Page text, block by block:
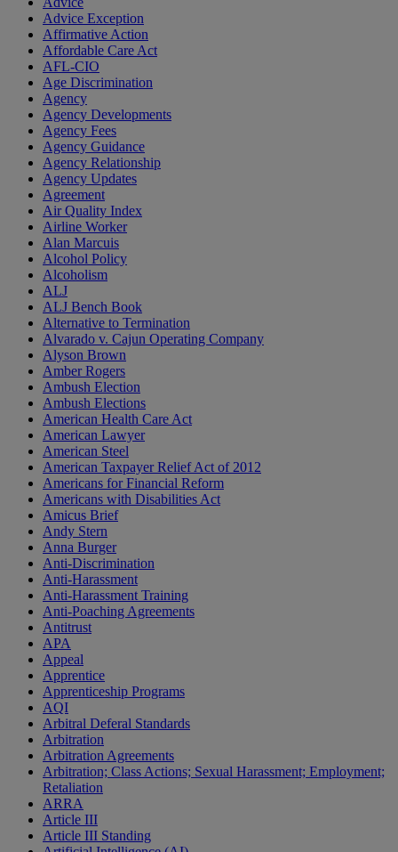
Advice Exception
Affirmative Action
Affordable Care Act
AFL-CIO
Age Discrimination
Agency
Agency Developments
Agency Fees
Agency Guidance
Agency Relationship
Agency Updates
Agreement
Air Quality Index
Airline Worker
Alan Marcuis
Alcohol Policy
Alcoholism
ALJ
ALJ Bench Book
Alternative to Termination
Alvarado v. Cajun Operating Company
Alyson Brown
Amber Rogers
Ambush Election
Ambush Elections
American Health Care Act
American Lawyer
American Steel
American Taxpayer Relief Act of 2012
Americans for Financial Reform
Americans with Disabilities Act
Amicus Brief
Andy Stern
Anna Burger
Anti-Discrimination
Anti-Harassment
Anti-Harassment Training
Anti-Poaching Agreements
Antitrust
APA
Appeal
Apprentice
Apprenticeship Programs
AQI
Arbitral Deferal Standards
Arbitration
Arbitration Agreements
Arbitration; Class Actions; Sexual Harassment; Employment;
Retaliation
ARRA
Article III
Article III Standing